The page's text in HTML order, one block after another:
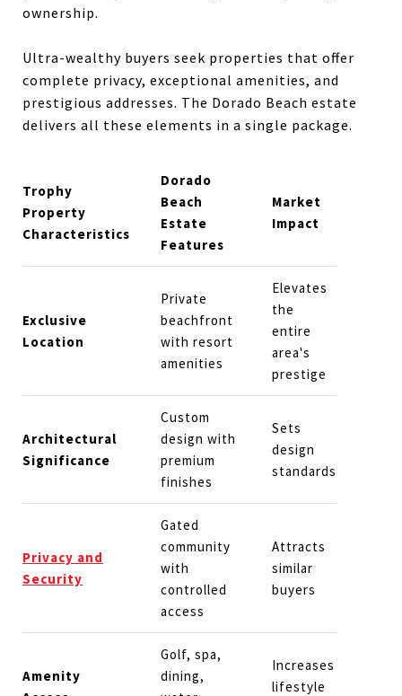
ownership.
Ultra-wealthy buyers seek properties that offer
complete privacy, exceptional amenities, and
prestigious addresses. The Dorado Beach estate
delivers all these elements in a single package.
Trophy
Property
Characteristics
Dorado
Beach
Estate
Features
Market
Impact
Exclusive
Location
Private
beachfront
with resort
amenities
Elevates
the
entire
area's
prestige
Architectural
Significance
Custom
design with
premium
finishes
Sets
design
standards
Privacy and
Security
Gated
community
with
controlled
access
Attracts
similar
buyers
Amenity
Golf, spa,
dining,
Increases
lifestyle